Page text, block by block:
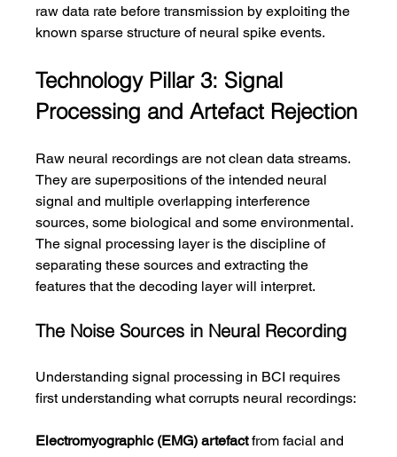
raw data rate before transmission by exploiting the
known sparse structure of neural spike events.
Technology Pillar 3: Signal
Processing and Artefact Rejection
Raw neural recordings are not clean data streams.
They are superpositions of the intended neural
signal and multiple overlapping interference
sources, some biological and some environmental.
The signal processing layer is the discipline of
separating these sources and extracting the
features that the decoding layer will interpret.
The Noise Sources in Neural Recording
Understanding signal processing in BCI requires
first understanding what corrupts neural recordings:
Electromyographic (EMG) artefact from facial and